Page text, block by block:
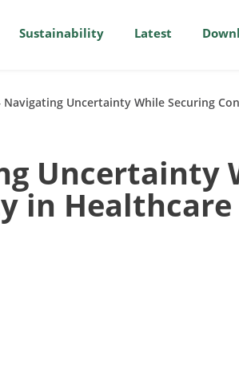
Sustainability Latest
Navigating Uncertainty While Securing
Uncertainty
in Healthcare